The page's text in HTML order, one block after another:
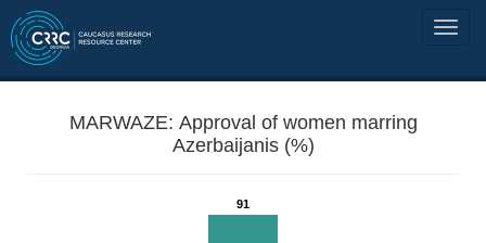
MARWAZE: Approval of women marring
Azerbaijanis (%)
91